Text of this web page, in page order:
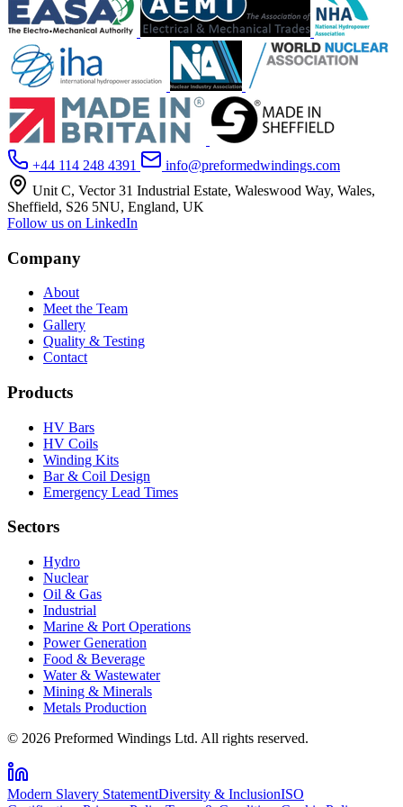
+44 114 248 4391
info@preformedwindings.com
Unit C, Vector 31 Industrial Estate, Waleswood Way, Wales,
Sheffield, S26 5NU, England, UK
Follow us on LinkedIn
Company
About
Meet the Team
Gallery
Quality & Testing
Contact
Products
HV Bars
HV Coils
Winding Kits
Bar & Coil Design
Emergency Lead Times
Sectors
Hydro
Nuclear
Oil & Gas
Industrial
Marine & Port Operations
Power Generation
Food & Beverage
Water & Wastewater
Mining & Minerals
Metals Production
© 2026 Preformed Windings Ltd. All rights reserved.
Modern Slavery StatementDiversity & InclusionISO